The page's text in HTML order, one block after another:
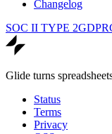
Changelog
SOC II TYPE 2GDPR
Glide turns
Status
Terms
Privacy